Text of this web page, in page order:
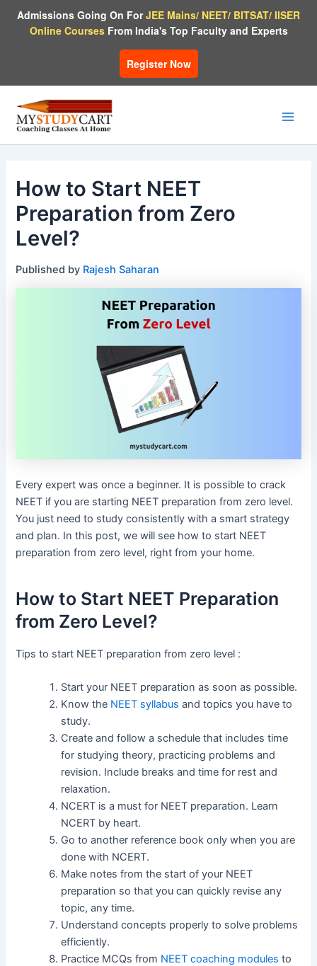
Admissions Going On ForJEE Mains/ NEET/ BITSAT/ IISER
Online CoursesFrom India's Top Faculty and Experts
Register Now
How to Start NEET
Preparation from Zero
Level?
Published by Rajesh Saharan
Every expert was once a beginner. It is possible to crack
NEET if you are starting NEET preparation from zero level.
You just need to study consistently with a smart strategy
and plan. In this post, we will see how to start NEET
preparation from zero level, right from your home.
How to Start NEET Preparation
from Zero Level?
Tips to start NEET preparation from zero level :
Start your NEET preparation as soon as possible.
Know the NEET syllabus and topics you have to
study.
Create and follow a schedule that includes time
for studying theory, practicing problems and
revision. Include breaks and time for rest and
relaxation.
NCERT is a must for NEET preparation. Learn
NCERT by heart.
Go to another reference book only when you are
done with NCERT.
Make notes from the start of your NEET
preparation so that you can quickly revise any
topic, any time.
Understand concepts properly to solve problems
efficiently.
Practice MCQs from NEET coaching modules to